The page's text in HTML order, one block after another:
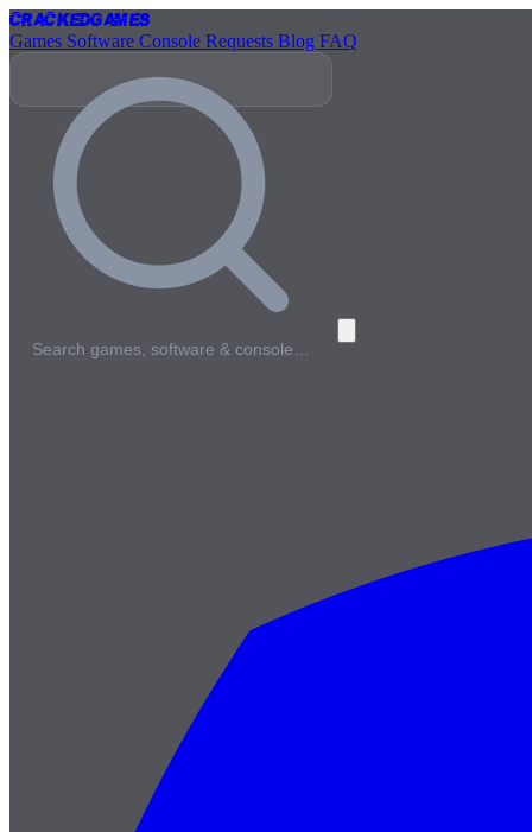
CrackedGames
Games Software Console Requests Blog FAQ
Search games, software & console…